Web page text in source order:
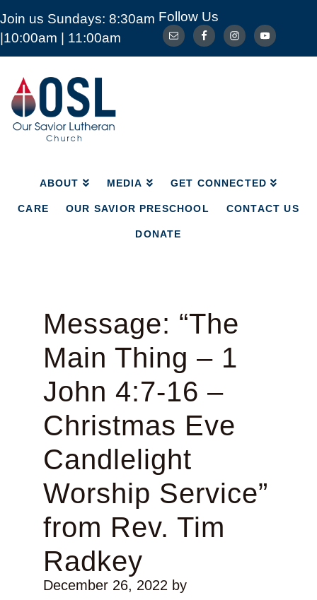
Join us Sundays: 8:30am
|10:00am | 11:00am
Follow Us
Our
Savior
Lutheran
Church
Mckinney
ABOUT MEDIA GET CONNECTED
CARE OUR SAVIOR PRESCHOOL CONTACT US
DONATE
ABOUT MEDIA GET CONNECTED
CARE OUR SAVIOR PRESCHOOL
Message: “The
Main Thing – 1
John 4:7-16 –
Christmas Eve
Candlelight
Worship Service”
from Rev. Tim
Radkey
December 26, 2022by